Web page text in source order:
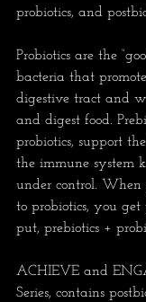
probiotics, and
Probiotics are the
bacteria that
digestive tract and
and digest food.
probiotics, support
the immune system
under control. When
to probiotics, you get
put, prebiotics +
ACHIEVE and
Series, contains